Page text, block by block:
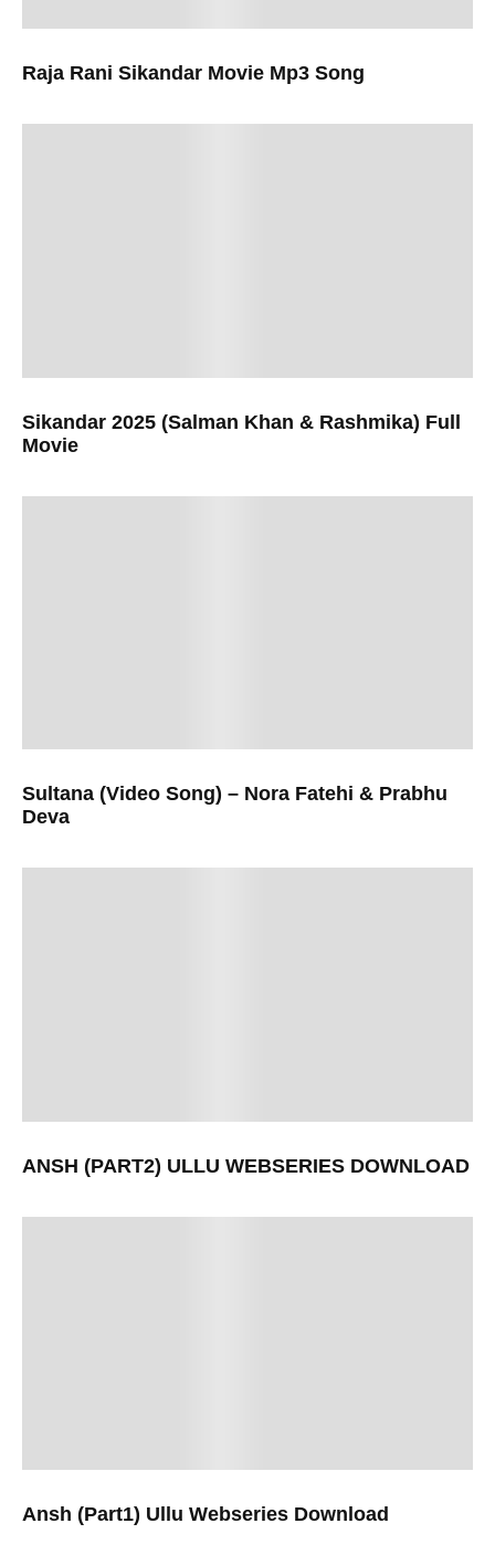
Raja Rani Sikandar Movie Mp3 Song
Sikandar 2025 (Salman Khan & Rashmika) Full
Movie
Sultana (Video Song) – Nora Fatehi & Prabhu
Deva
ANSH (PART2) ULLU WEBSERIES DOWNLOAD
Ansh (Part1) Ullu Webseries Download